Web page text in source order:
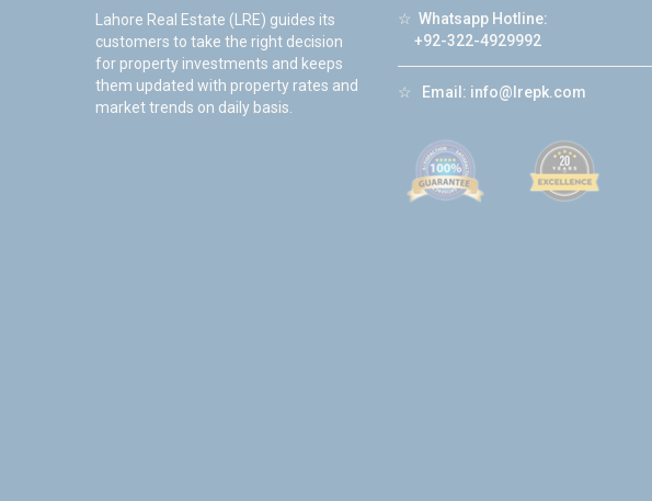
Lahore Real Estate (LRE) guides its
customers to take the right decision
for property investments and keeps
them updated with property rates and
market trends on daily basis.
☆ Whatsapp Hotline:
+92-322-4929992
☆ Email: info@lrepk.com